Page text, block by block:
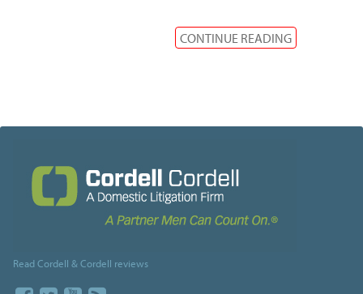
CONTINUE READING
Read Cordell & Cordell reviews